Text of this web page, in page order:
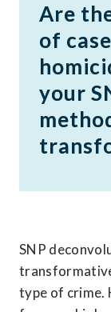
Are
of
your
SNP
type of crime.